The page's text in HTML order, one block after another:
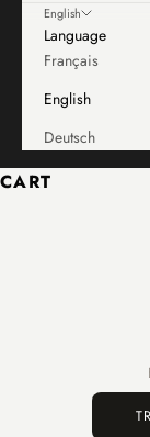
English
Language
Français
English
Deutsch
CART